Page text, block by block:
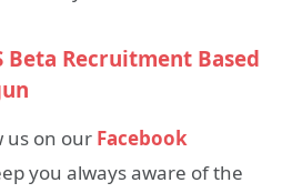
Beta Recruitment Based
us on our Facebook
you always aware of the